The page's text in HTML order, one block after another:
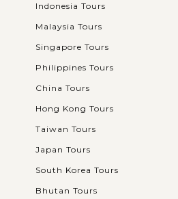
Indonesia Tours
Malaysia Tours
Singapore Tours
Philippines Tours
China Tours
Hong Kong Tours
Taiwan Tours
Japan Tours
South Korea Tours
Bhutan Tours